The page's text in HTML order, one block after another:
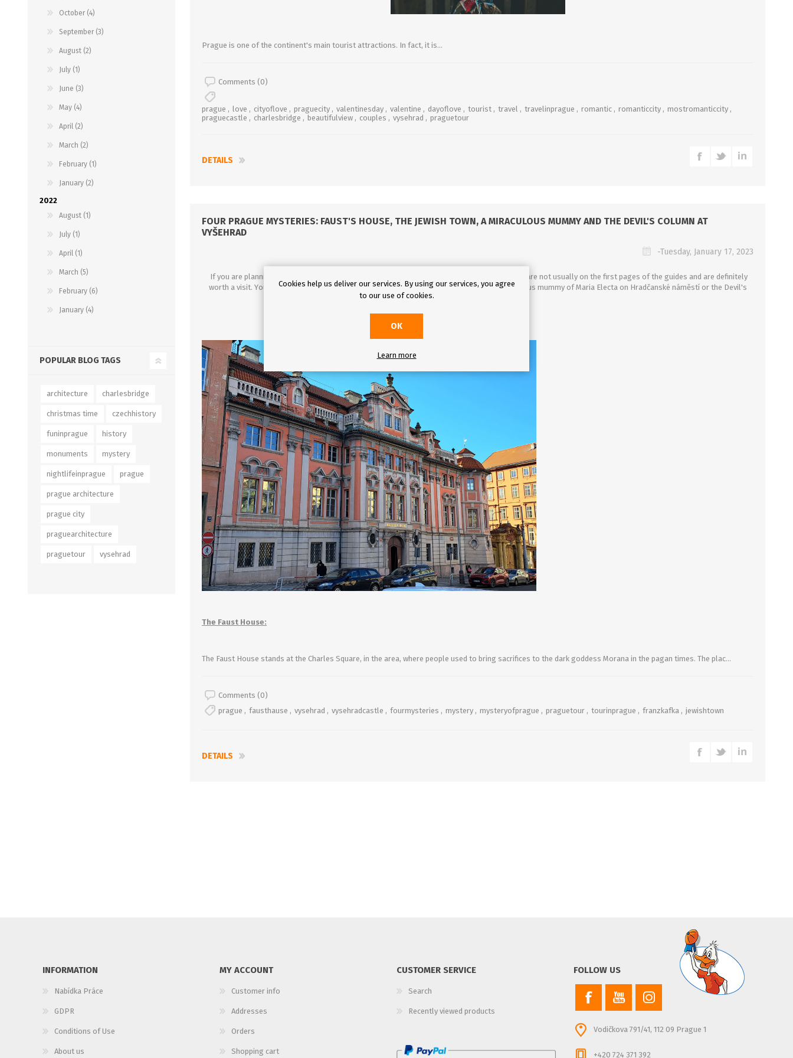
Prague is one of the continent's main tourist attractions. In fact, it is...
Comments (0)
prague , love , cityoflove , praguecity , valentinesday , valentine , dayoflove , tourist , travel , travelinprague , romantic , romanticcity , mostromanticcity ,
praguecastle , charlesbridge , beautifulview , couples , vysehrad , praguetour
DETAILS
FOUR PRAGUE MYSTERIES: FAUST'S HOUSE, THE JEWISH TOWN, A MIRACULOUS MUMMY AND THE DEVIL'S COLUMN AT
VYŠEHRAD
-Tuesday, January 17, 2023
If you are planning a trip to Prague, do not miss
tips on four mysterious places, which are not usually on the first pages of the guides and are definitely
worth a visit. You should not miss the famous Faust House, the old Jewish town, the miraculous mummy of Maria Electa on Hradčanské náměstí or the Devil's
The Faust House:
The Faust House stands at the Charles Square, in the area, where people used to bring sacrifices to the dark goddess Morana in the pagan times. The plac...
Comments (0)
prague , fausthause , vysehrad , vysehradcastle , fourmysteries , mystery , mysteryofprague , praguetour , tourinprague , franzkafka , jewishtown
DETAILS
October (4)
September (3)
August (2)
July (1)
June (3)
May (4)
April (2)
March (2)
February (1)
January (2)
2022
August (1)
July (1)
April (1)
March (5)
February (6)
January (4)
POPULAR BLOG TAGS
architecture charlesbridge
christmas time czechhistory
funinprague history
monuments mystery
nightlifeinprague prague
prague architecture
prague city
praguearchitecture
praguetour vysehrad
INFORMATION
Nabídka Práce
GDPR
Conditions of Use
About us
MY ACCOUNT
Customer info
Addresses
Orders
Shopping cart
CUSTOMER SERVICE
Search
Recently viewed products
FOLLOW US
Vodičkova 791/41, 112 09 Prague 1
+420 724 371 392
Cookies help us deliver our services. By using our services, you agree
to our use of cookies.
OK
Learn more